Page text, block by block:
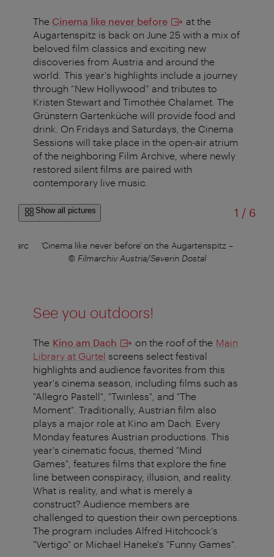
The Cinema like never before
at the
Augartenspitz is back on June 25 with a mix of
beloved film classics and exciting new
discoveries from Austria and around the
world. This year's highlights include a journey
through “New Hollywood” and tributes to
Kristen Stewart and Timothée Chalamet. The
Grünstern Gartenküche will provide food and
drink . On Fridays and Saturdays, the Cinema
Sessions will take place in the open-air atrium
of the neighboring Film Archive, where newly
restored silent films are paired with
contemporary live music.
Show all pictures 1 /of
6
Marc 'Cinema like never before' on the Augartenspitz–
© Filmarchiv Austria/Severin Dostal
See you outdoors!
The Kino am Dach on the roof of the Main
Library at Gürtel screens select festival
highlights and audience favorites from this
year's cinema season, including films such as
"Allegro Pastell", "Twinless", and "The
Moment". Traditionally, Austrian film also
plays a major role at Kino am Dach. Every
Monday features Austrian productions. This
year's cinematic focus, themed "Mind
Games", features films that explore the fine
line between conspiracy, illusion, and reality.
What is reality, and what is merely a
construct? Audience members are
challenged to question their own perceptions.
The program includes Alfred Hitchcock's
"Vertigo" or Michael Haneke's "Funny Games".